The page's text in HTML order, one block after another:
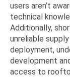
users aren’t
technical
Additionally,
unreliable
deployment,
development
access to